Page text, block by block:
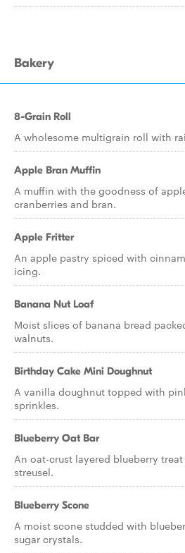
Bakery
8-Grain Roll
A wholesome multigrain roll with
Apple Bran Muffin
A muffin with the goodness of
cranberries and bran.
Apple Fritter
An apple pastry spiced with
icing.
Banana Nut Loaf
Moist slices of banana bread
walnuts.
Birthday Cake Mini Doughnut
A vanilla doughnut topped with
sprinkles.
Blueberry Oat Bar
An oat-crust layered blueberry
streusel.
Blueberry Scone
A moist scone studded with
sugar crystals.